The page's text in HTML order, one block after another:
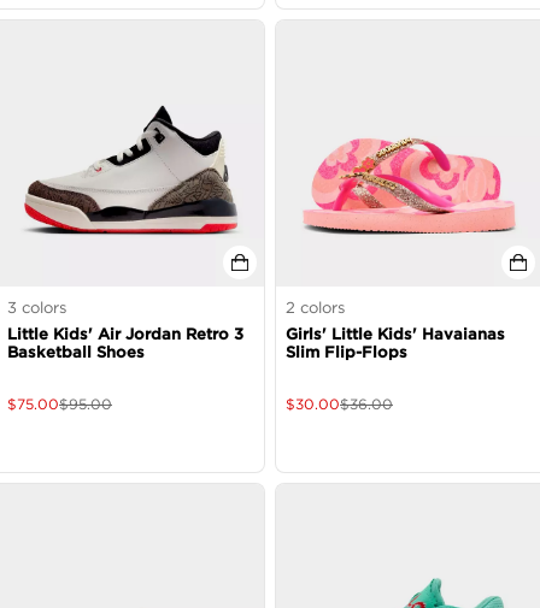
3 colors
Little Kids' Air Jordan Retro 3
Basketball Shoes
$75.00$95.00
2 colors
Girls' Little Kids' Havaianas
Slim Flip-Flops
$30.00$36.00